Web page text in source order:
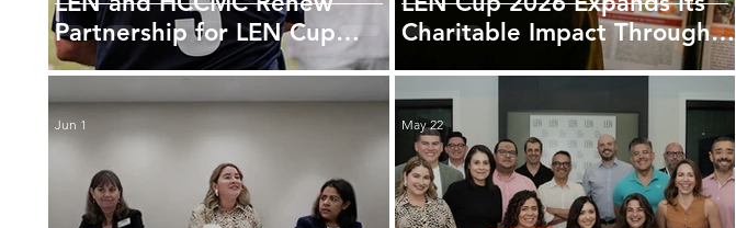
Partnership for LEN Cup
2026
Charitable Impact Through
New Partnership with
AmFund
Jun 1 May 22